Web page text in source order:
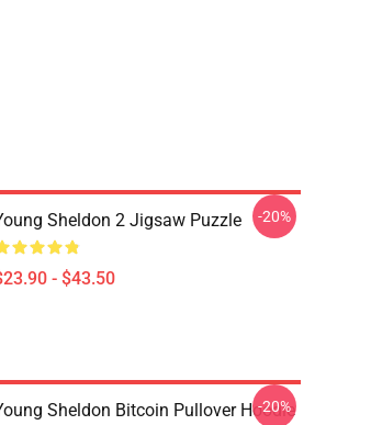
Sheldon 2 Jigsaw Puzzle
- $43.50
-20%
Sheldon Bitcoin Pullover Hoodie
-20%